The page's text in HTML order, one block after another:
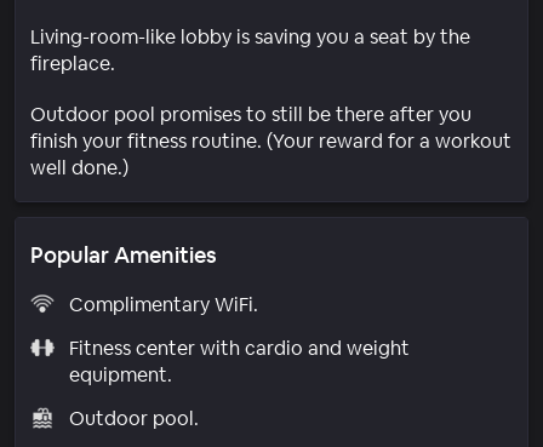
Living-room-like lobby is saving you a seat by the
fireplace.
Outdoor pool promises to still be there after you
finish your fitness routine. (Your reward for a workout
well done.)
Popular Amenities
Complimentary WiFi.
Fitness center with cardio and weight
equipment.
Outdoor pool.